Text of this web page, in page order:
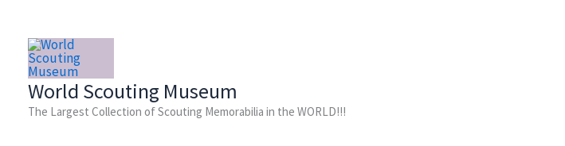
content
World Scouting Museum
The Largest Collection of Scouting Memorabilia in the WORLD!!!